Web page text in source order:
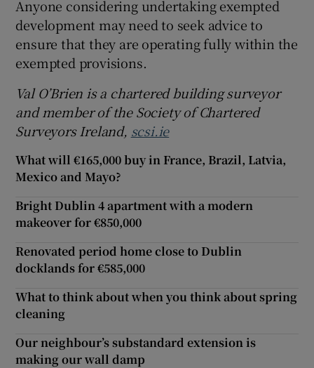
Anyone considering undertaking exempted
development may need to seek advice to
ensure that they are operating fully within the
exempted provisions.
Val O’Brien is a chartered building surveyor
and member of the Society of Chartered
Surveyors Ireland, scsi.ie
What will €165,000 buy in France, Brazil, Latvia,
Mexico and Mayo?
Bright Dublin 4 apartment with a modern
makeover for €850,000
Renovated period home close to Dublin
docklands for €585,000
What to think about when you think about spring
cleaning
Our neighbour’s substandard extension is
making our wall damp